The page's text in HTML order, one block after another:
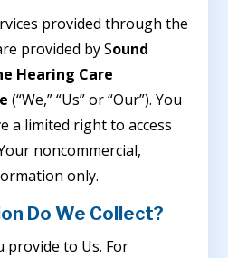
provided through the
provided by Sound
Hearing Care
(“We,” “Us” or “Our”). You
a limited right to access
noncommercial,
only.
Do We Collect?
to Us. For